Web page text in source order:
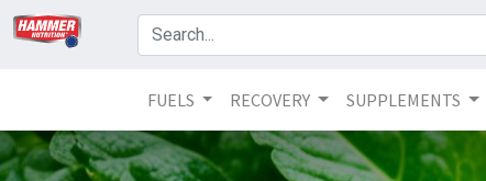
FUELS RECOVERY SUPPLEMENTS